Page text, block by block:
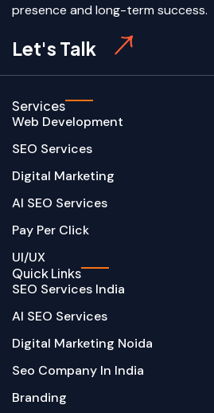
presence and long-term success.
Let's Talk
Services
Web Development
SEO Services
Digital Marketing
AI SEO Services
Pay Per Click
UI/UX
Quick Links
SEO Services India
AI SEO Services
Digital Marketing Noida
Seo Company In India
Branding